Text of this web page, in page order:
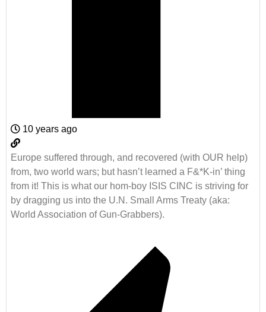
10 years ago
Europe suffered through, and recovered (with OUR help)
from, two world wars; but hasn’t learned a F&*K-in’ thing
from it! This is what our hom-boy ISIS CINC is striving for
by dragging us into the U.N. Small Arms Treaty (aka:
World Association of Gun-Grabbers).